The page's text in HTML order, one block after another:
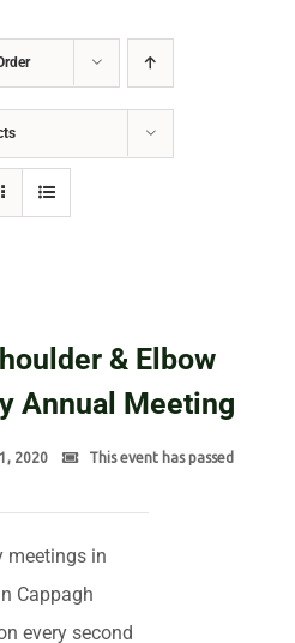
& Elbow
Annual Meeting
2020 This event has passed
meetings in
Cappagh
every second